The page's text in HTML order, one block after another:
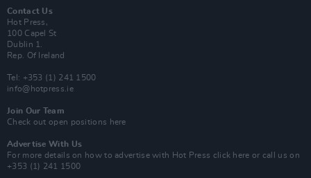
Contact Us
Hot Press,
100 Capel St
Dublin 1.
Rep. Of Ireland
Tel: +353 (1) 241 1500
info@hotpress.ie
Join Our Team
Check out open positions here
Advertise With Us
For more details on how to advertise with Hot Press click here or call us on
+353 (1) 241 1500